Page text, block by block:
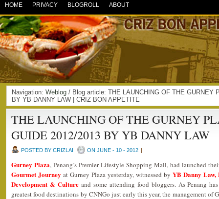
HOME PRIVACY BLOGROLL ABOUT
Navigation: Weblog / Blog article: THE LAUNCHING OF THE GURNEY
BY YB DANNY LAW | CRIZ BON APPETITE
THE LAUNCHING OF THE GURNEY
GUIDE 2012/2013 BY YB DANNY LAW
POSTED BY CRIZLAI ON JUNE - 10 - 2012 |
Gurney Plaza, Penang’s Premier Lifestyle Shopping Mall, had launched
Gourmet Journey at Gurney Plaza yesterday, witnessed by YB Danny Law,
Development & Cultureand some attending food bloggers. As Penang
greatest food destinations by CNNGo just early this year, the management of